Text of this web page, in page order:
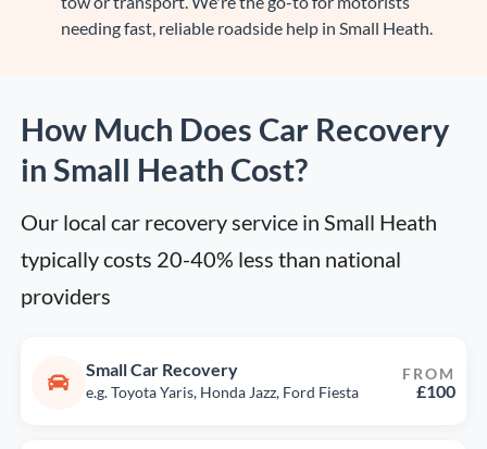
needing fast, reliable roadside help in Small Heath.
How Much Does Car Recovery
in Small Heath Cost?
Our local car recovery service in Small Heath
typically costs 20-40% less than national
providers
Small Car Recovery
e.g. Toyota Yaris, Honda Jazz, Ford Fiesta
FROM
£100